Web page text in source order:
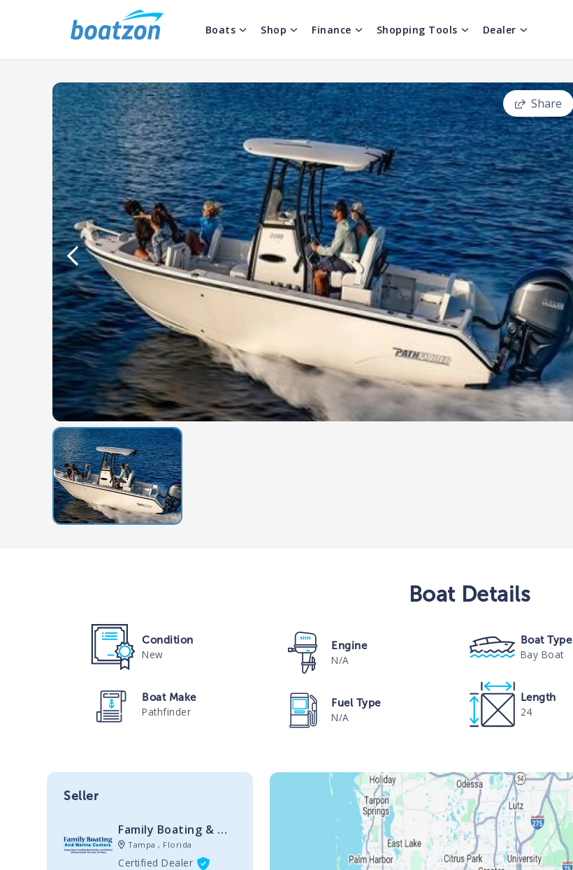
Boats Shop Finance Shopping Tools Dealer
Share
BoatDetails
Condition
New
Engine
N/A
Boat Type
Bay Boat
Boat Make
Pathfinder
Fuel Type
N/A
Length
24
Seller
Family Boating & Marine Centers
Tampa , Florida
Certified Dealer